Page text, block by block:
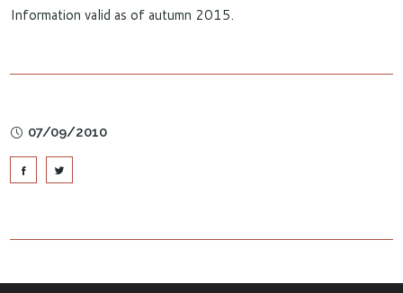
Information valid as of autumn 2015.
07/09/2010